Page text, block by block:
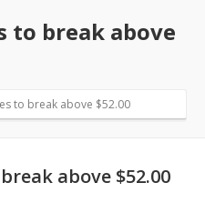
to break above
to break above $52.00
above $52.00